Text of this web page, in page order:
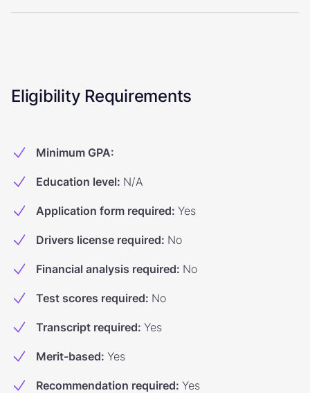
Eligibility Requirements
Minimum GPA:
Education level: N/A
Application form required: Yes
Drivers license required: No
Financial analysis required: No
Test scores required: No
Transcript required: Yes
Merit-based: Yes
Recommendation required: Yes